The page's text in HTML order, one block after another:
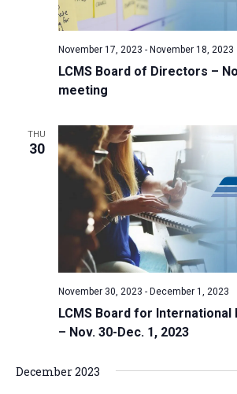
LCMS Board of Directors –
meeting
November 17, 2023 - November 18, 2023
THU
30
LCMS Board for
– Nov. 30-Dec. 1, 2023
November 30, 2023 - December 1, 2023
December 2023